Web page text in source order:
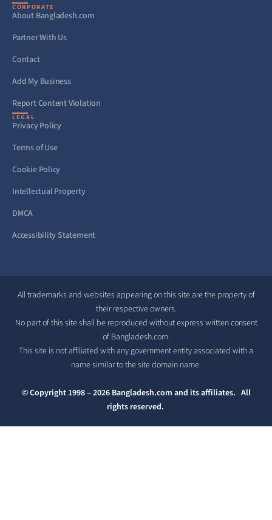
CORPORATE
About Bangladesh.com
Partner With Us
Contact
Add My Business
Report Content Violation
LEGAL
Privacy Policy
Terms of Use
Cookie Policy
Intellectual Property
DMCA
Accessibility Statement
All trademarks and websites appearing on this site are the property of
their respective owners.
No part of this site shall be reproduced without express written consent
of Bangladesh.com.
This site is not affiliated with any government entity associated with a
name similar to the site domain name.
© Copyright 1998 – 2026 Bangladesh.com and its affiliates. All
rights reserved.